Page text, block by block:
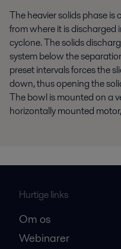
The heavier solids phase
from where it is
cyclone. The solids
system below the
preset intervals forces the
down, thus opening the
The bowl is mounted on a
horizontally mounted
Hurtige links
Om os
Webinarer